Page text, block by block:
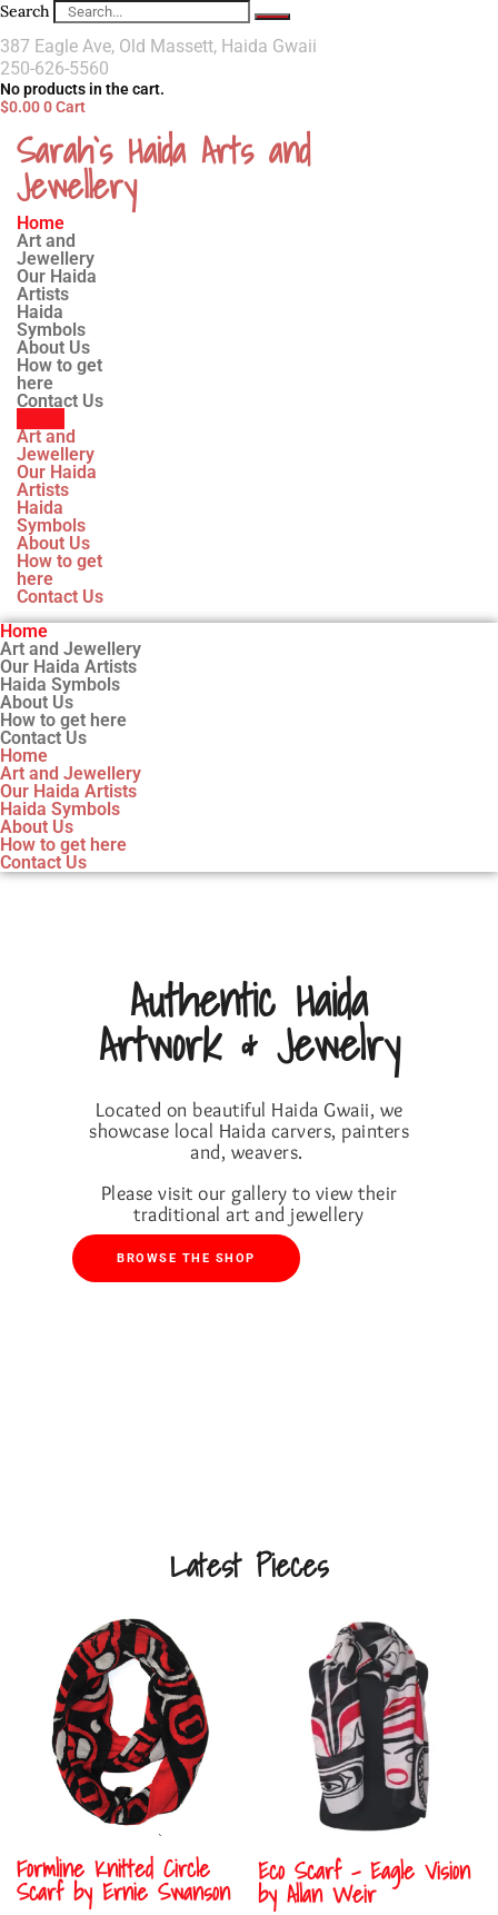
Search
387 Eagle Ave, Old Massett, Haida Gwaii
250-626-5560
No products in the cart.
$0.000Cart
Sarah`s Haida Arts and
Jewellery
Home
Art and
Jewellery
Our Haida
Artists
Haida
Symbols
About Us
How to get
here
Contact Us
Art and
Jewellery
Our Haida
Artists
Haida
Symbols
About Us
How to get
here
Contact Us
Home
Art and Jewellery
Our Haida Artists
Haida Symbols
About Us
How to get here
Contact Us
Home
Art and Jewellery
Our Haida Artists
Haida Symbols
About Us
How to get here
Contact Us
Authentic Haida
Artwork & Jewelry
Located on beautiful Haida Gwaii, we
showcase local Haida carvers, painters
and, weavers.
Please visit our gallery to view their
traditional art and jewellery
BROWSE THE SHOP
Latest Pieces
Formline Knitted Circle
Scarf by Ernie Swanson
Eco Scarf – Eagle Vision
by Allan Weir